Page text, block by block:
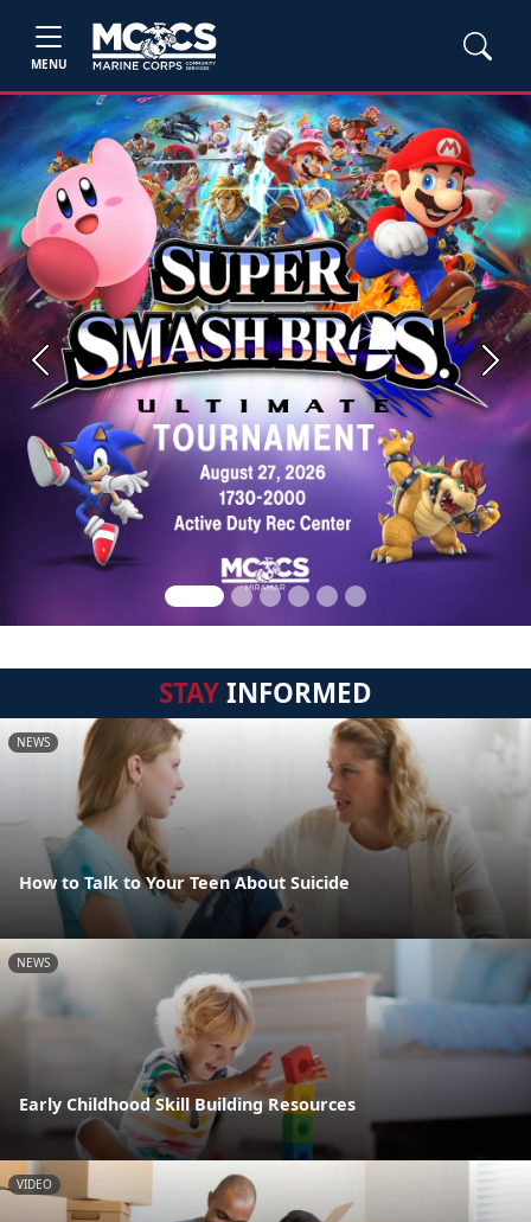
MENU
Previous Next
STAYINFORMED
NEWS
How to Talk to Your Teen About Suicide
NEWS
Early Childhood Skill Building Resources
VIDEO